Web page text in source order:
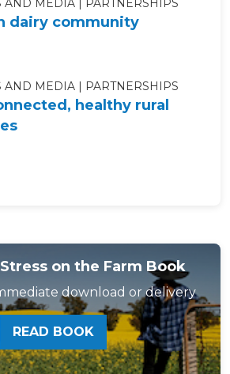
AND MEDIA PARTNERSHIPS
dairy community
AND MEDIA PARTNERSHIPS
healthy rural
on the Farm Book
download or delivery
READ BOOK